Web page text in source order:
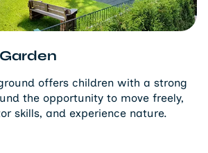
the opportunity to move freely,
skills, and experience nature.